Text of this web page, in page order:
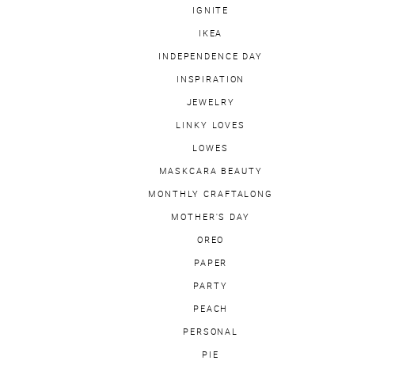
IGNITE
IKEA
INDEPENDENCE DAY
INSPIRATION
JEWELRY
LINKY LOVES
LOWES
MASKCARA BEAUTY
MONTHLY CRAFTALONG
MOTHER'S DAY
OREO
PAPER
PARTY
PEACH
PERSONAL
PIE